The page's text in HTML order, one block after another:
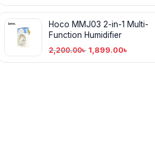
Hoco MMJ03 2-in-1 Multi-
Function Humidifier
2,200.00৳ 1,899.00৳